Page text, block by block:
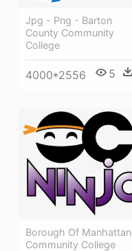
Jpg - Png - Barton
County Community
College
4000*2556 5
Borough Of Manhattan
Community College